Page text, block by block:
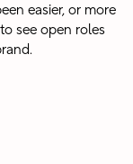
easier, or more
see open roles